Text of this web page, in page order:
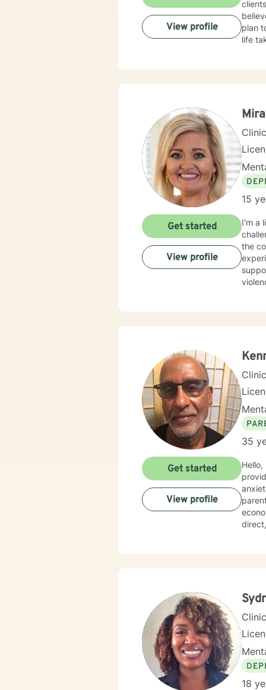
plan
life
View profile
15
I'm a
the
Get started
View profile
35
anxiety,
step
Get started
View profile
18